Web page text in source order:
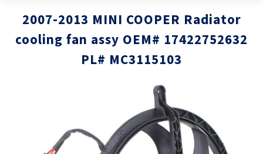
2007-2013 MINI COOPER Radiator
cooling fan assy OEM# 17422752632
PL# MC3115103